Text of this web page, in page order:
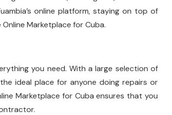
online platform, staying on top of
Marketplace for Cuba.
you need. With a large selection of
ideal place for anyone doing repairs or
Marketplace for Cuba ensures that you